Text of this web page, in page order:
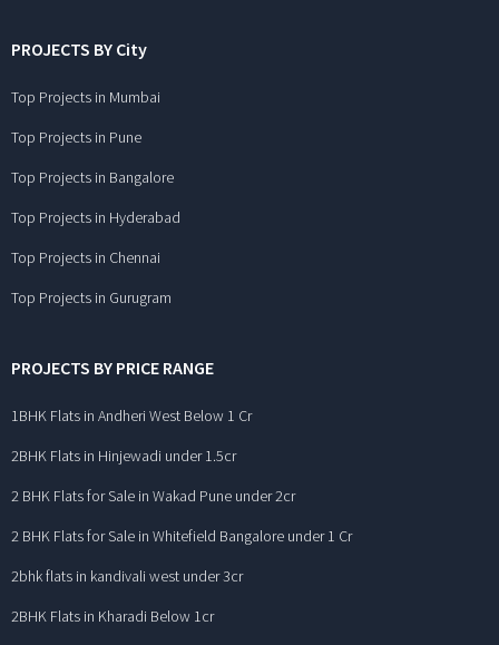
PROJECTS BY City
Top Projects in Mumbai
Top Projects in Pune
Top Projects in Bangalore
Top Projects in Hyderabad
Top Projects in Chennai
Top Projects in Gurugram
PROJECTS BY PRICE RANGE
1BHK Flats in Andheri West Below 1 Cr
2BHK Flats in Hinjewadi under 1.5cr
2 BHK Flats for Sale in Wakad Pune under 2cr
2 BHK Flats for Sale in Whitefield Bangalore under 1 Cr
2bhk flats in kandivali west under 3cr
2BHK Flats in Kharadi Below 1cr